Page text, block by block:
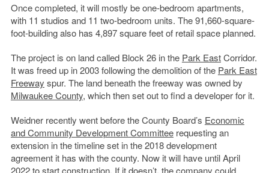
Once completed, it will mostly be one-bedroom apartments,
with 11 studios and 11 two-bedroom units. The 91,660-square-
foot-building also has 4,897 square feet of retail space planned.
The project is on land called Block 26 in the Park EastCorridor.
It was freed up in 2003 following the demolition of the Park East
Freeway spur. The land beneath the freeway was owned by
Milwaukee County, which then set out to find a developer for it.
Weidner recently went before the County Board’s Economic
and Community Development Committeerequesting an
extension in the timeline set in the 2018 development
agreement it has with the county. Now it will have until April
2022 to start construction. If it doesn’t, the company could